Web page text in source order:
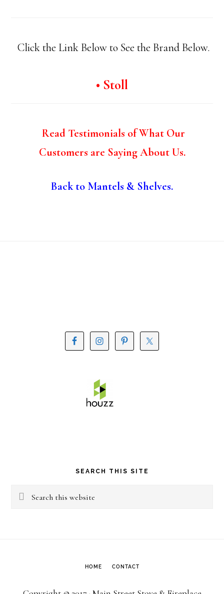
Click the Link Below to See the Brand Below.
• Stoll
Read Testimonials of What Our
Customers are Saying About Us.
Back to Mantels & Shelves.
SEARCH THIS SITE
Search
HOME CONTACT